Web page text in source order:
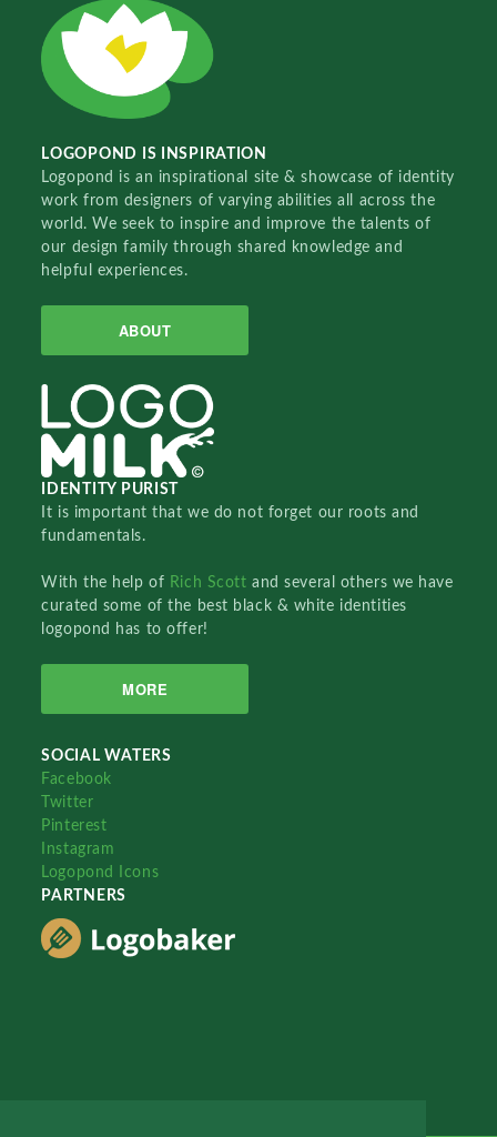
LOGOPOND IS INSPIRATION
Logopond is an inspirational site & showcase of identity
work from designers of varying abilities all across the
world. We seek to inspire and improve the talents of
our design family through shared knowledge and
helpful experiences.
ABOUT
IDENTITY PURIST
It is important that we do not forget our roots and
fundamentals.
With the help of Rich Scottand several others we have
curated some of the best black & white identities
logopond has to offer!
MORE
SOCIAL WATERS
Facebook
Twitter
Pinterest
Instagram
Logopond Icons
PARTNERS